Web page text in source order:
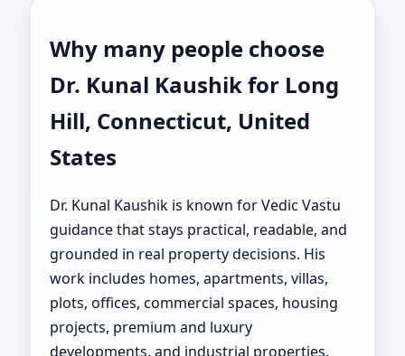
Why many people choose
Dr. Kunal Kaushik for Long
Hill, Connecticut, United
States
Dr. Kunal Kaushik is known for Vedic Vastu
guidance that stays practical, readable, and
grounded in real property decisions. His
work includes homes, apartments, villas,
plots, offices, commercial spaces, housing
projects, premium and luxury
developments, and industrial properties.